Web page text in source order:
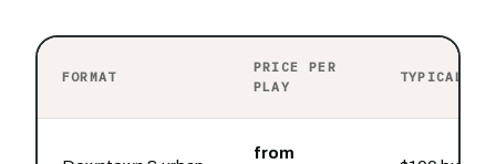
FORMAT
PRICE PER
PLAY
TYPICAL
from